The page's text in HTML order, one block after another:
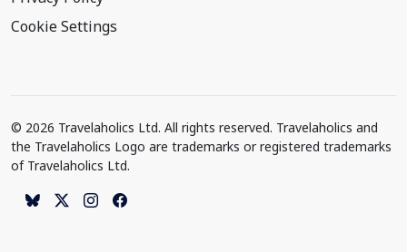
Cookie Settings
© 2026 Travelaholics Ltd. All rights reserved. Travelaholics and
the Travelaholics Logo are trademarks or registered trademarks
of Travelaholics Ltd.